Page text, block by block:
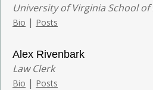
University of Virginia School of
Bio | Posts
Alex Rivenbark
Law Clerk
Bio | Posts